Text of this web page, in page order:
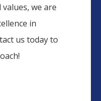
we are
in
us today to